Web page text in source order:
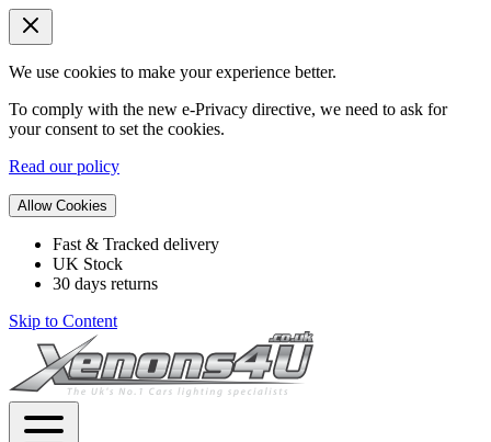
We use cookies to make your experience better.
To comply with the new e-Privacy directive, we need to ask for
your consent to set the cookies.
Read our policy
Allow Cookies
Fast & Tracked delivery
UK Stock
30 days returns
Skip to Content